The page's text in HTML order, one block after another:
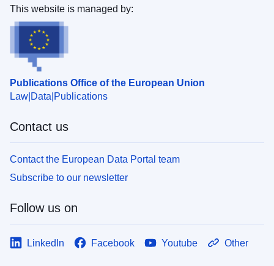
Publications Office of the European Union
Law Data Publications
This website is managed by:
Contact us
Contact the European Data Portal team
Subscribe to our newsletter
Follow us on
LinkedIn Facebook Youtube Other